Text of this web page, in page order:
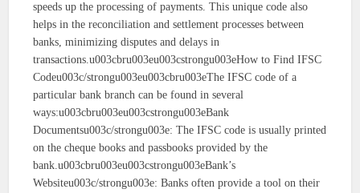
speeds up the processing of payments. This unique code also
helps in the reconciliation and settlement processes between
banks, minimizing disputes and delays in
transactions.u003cbru003eu003cstrongu003eHow to Find IFSC
Codeu003c/strongu003eu003cbru003eThe IFSC code of a
particular bank branch can be found in several
ways:u003cbru003eu003cstrongu003eBank
Documentsu003c/strongu003e: The IFSC code is usually printed
on the cheque books and passbooks provided by the
bank.u003cbru003eu003cstrongu003eBank’s
Websiteu003c/strongu003e: Banks often provide a tool on their